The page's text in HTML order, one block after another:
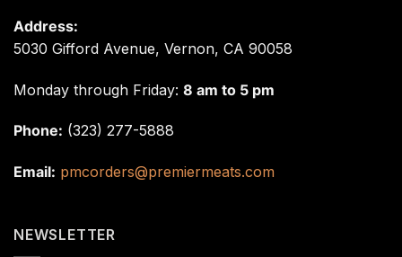
Address:
5030 Gifford Avenue, Vernon, CA 90058
Monday through Friday: 8 am to 5 pm
Phone: (323) 277-5888
Email: pmcorders@premiermeats.com
NEWSLETTER